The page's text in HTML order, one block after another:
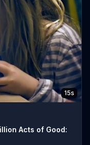
15s
Acts of Good: